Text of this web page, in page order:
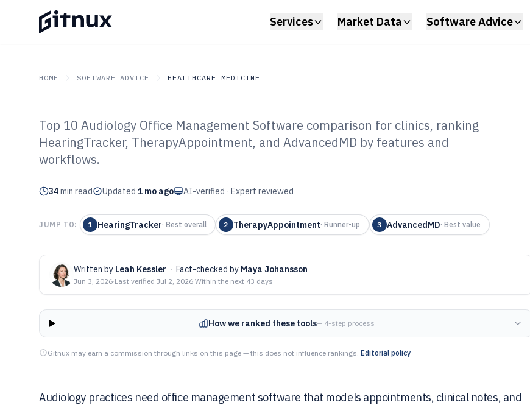
Services Market Data Software Advice
HOME SOFTWARE ADVICE HEALTHCARE MEDICINE
GITNUX SOFTWARE ADVICE Healthcare Medicine
Top 10 Best Audiology Office
Management Software of 2026
Top 10 Audiology Office Management Software comparison for clinics, ranking
HearingTracker, TherapyAppointment, and AdvancedMD by features and
workflows.
34min read Updated 1 mo ago AI-verified · Expert reviewed
JUMP TO: 1 HearingTracker· Best overall 2 TherapyAppointment· Runner-up 3 AdvancedMD· Best value
Written by Leah Kessler · Fact-checked by Maya Johansson
Jun 3, 2026·Last verified Jul 2, 2026·Within the next 43 days
How we ranked these tools— 4-step process
Gitnux may earn a commission through links on this page — this does not influence rankings. Editorial policy
Audiology practices need office management software that models appointments, clinical notes, and